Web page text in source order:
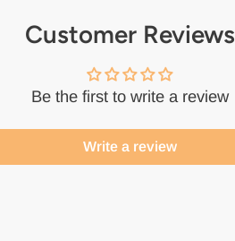
Customer Reviews
Be the first to write a review
Write a review